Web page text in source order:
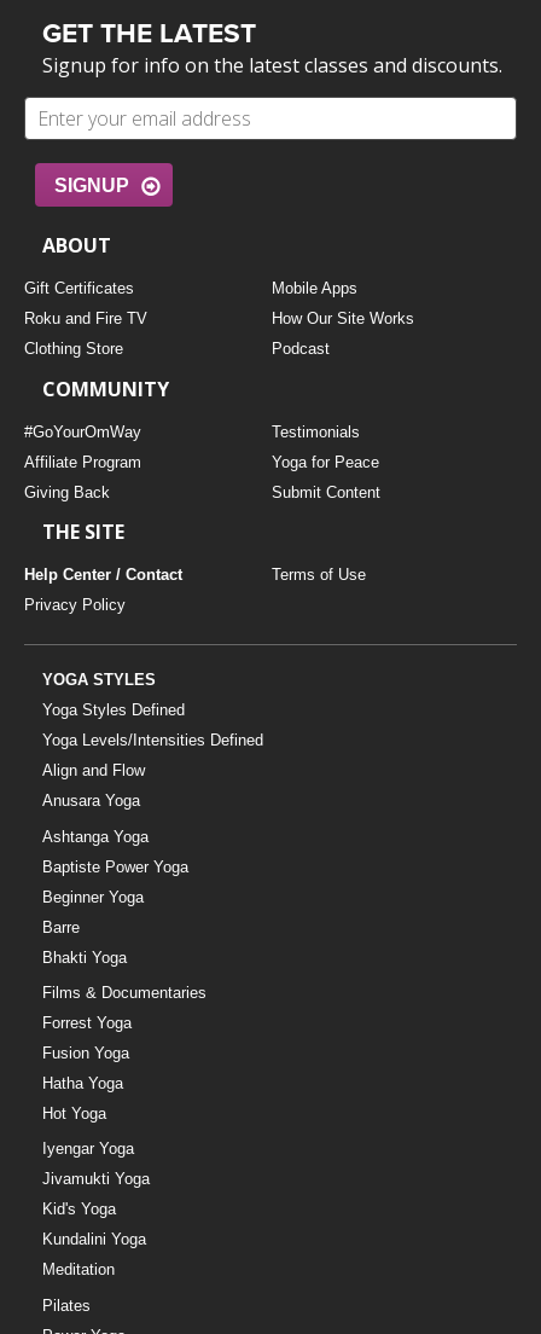
GET THE LATEST
Signup for info on the latest classes and discounts.
SIGNUP
ABOUT
Gift Certificates
Mobile Apps
Roku and Fire TV
How Our Site Works
Clothing Store
Podcast
COMMUNITY
#GoYourOmWay
Testimonials
Affiliate Program
Yoga for Peace
Giving Back
Submit Content
THE SITE
Help Center / Contact
Terms of Use
Privacy Policy
YOGA STYLES
Yoga Styles Defined
Yoga Levels/Intensities Defined
Align and Flow
Anusara Yoga
Ashtanga Yoga
Baptiste Power Yoga
Beginner Yoga
Barre
Bhakti Yoga
Films & Documentaries
Forrest Yoga
Fusion Yoga
Hatha Yoga
Hot Yoga
Iyengar Yoga
Jivamukti Yoga
Kid's Yoga
Kundalini Yoga
Meditation
Pilates